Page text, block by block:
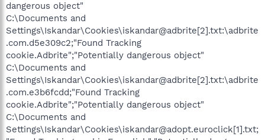
dangerous object"
C:\Documents and
Settings\Iskandar\Cookies\iskandar@adbrite[2].txt:\adbrite
.com.d5e309c2;"Found Tracking
cookie.Adbrite";"Potentially dangerous object"
C:\Documents and
Settings\Iskandar\Cookies\iskandar@adbrite[2].txt:\adbrite
.com.e3b6fcdd;"Found Tracking
cookie.Adbrite";"Potentially dangerous object"
C:\Documents and
Settings\Iskandar\Cookies\iskandar@adopt.euroclick[1].txt;